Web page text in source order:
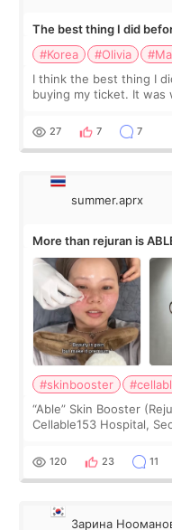
The best thing I did
#Korea
#Olivia
I think the best thing I
buying my ticket. It was
too much… wkwkwk
27 7 7
summer.aprx
More than rejuran is
#skinbooster
“Able” Skin Booster
Cellable153 Hospital,
the “Able” Skin
120 23 11
Зарина